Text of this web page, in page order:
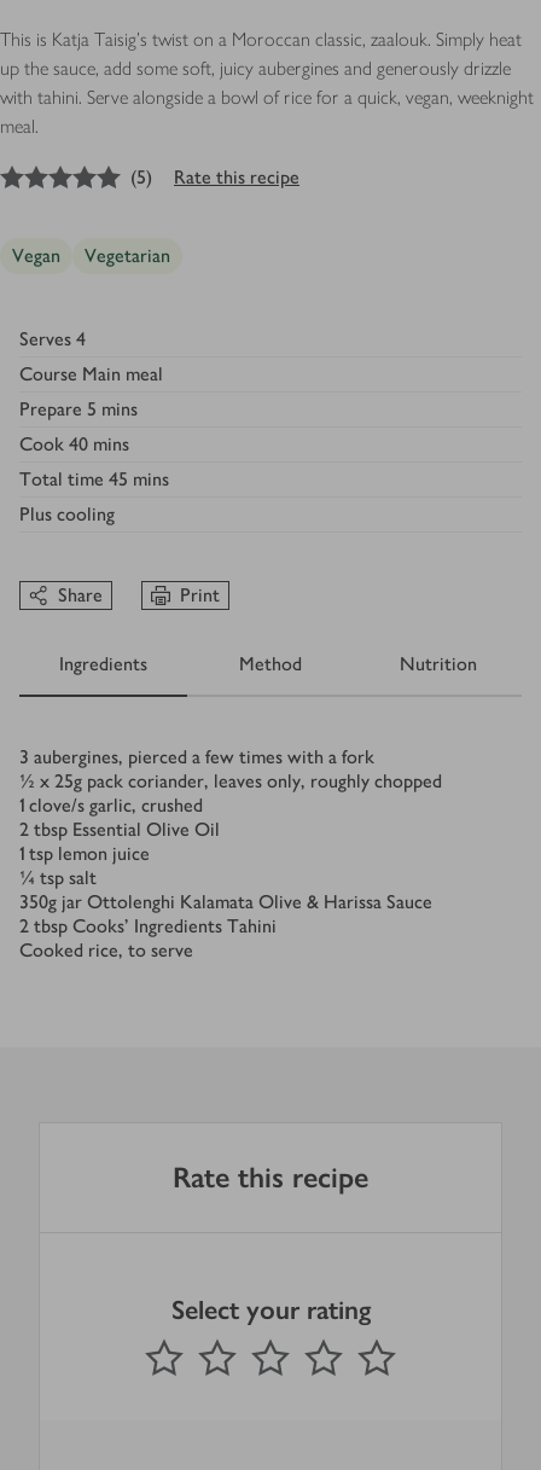
This is Katja Taisig's twist on a Moroccan classic, zaalouk. Simply heat
up the sauce, add some soft, juicy aubergines and generously drizzle
with tahini. Serve alongside a bowl of rice for a quick, vegan, weeknight
meal.
out of 5 stars
(5) Rate this recipe
Vegan Vegetarian
Serves 4
Course Main meal
Prepare 5 mins
Cook 40 mins
Total time 45 mins
Plus cooling
Share Print
Ingredients Method Nutrition
Ingredients
3 aubergines, pierced a few times with a fork
½ x 25g pack coriander, leaves only, roughly chopped
1 clove/s garlic, crushed
2 tbsp Essential Olive Oil
1 tsp lemon juice
¼ tsp salt
350g jar Ottolenghi Kalamata Olive & Harissa Sauce
2 tbsp Cooks’ Ingredients Tahini
Cooked rice, to serve
Rate this recipe
Select your rating
1 Star 2 Stars 3 Stars 4 Stars
Submit
out of 5 stars